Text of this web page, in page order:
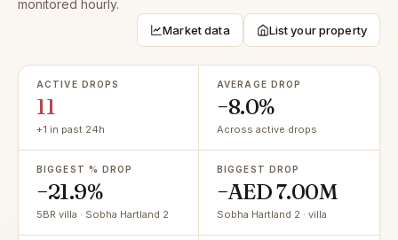
monitored hourly.
Market data List your property
ACTIVE DROPS
11
+1 in past 24h
AVERAGE DROP
−8.0%
Across active drops
BIGGEST % DROP
−21.9%
5BR villa · Sobha Hartland 2
BIGGEST DROP
−AED 7.00M
Sobha Hartland 2 · villa